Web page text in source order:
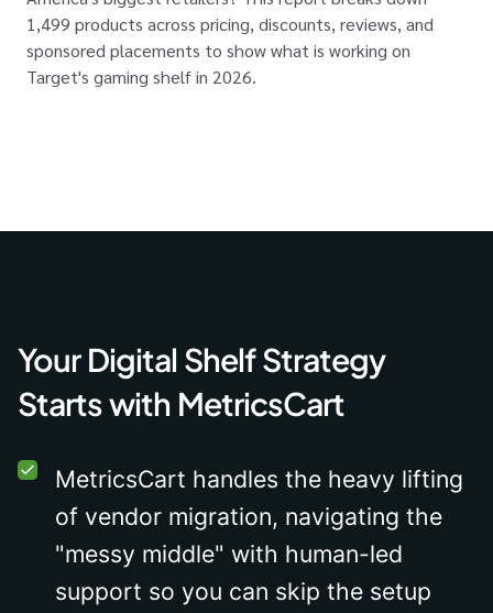
1,499 products across pricing, discounts, reviews, and
sponsored placements to show what is working on
Target's gaming shelf in 2026.
Your Digital Shelf Strategy
Starts with MetricsCart
MetricsCart handles the heavy lifting
of vendor migration, navigating the
"messy middle" with human-led
support so you can skip the setup